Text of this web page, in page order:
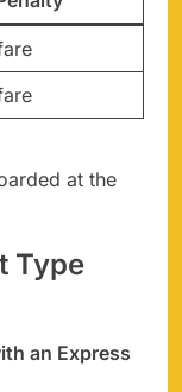
at the
Type
an Express